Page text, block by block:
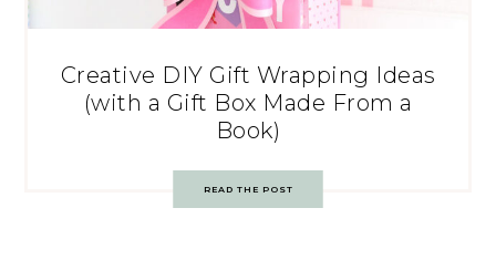
Creative DIY Gift Wrapping Ideas
(with a Gift Box Made From a
Book)
READ THE POST